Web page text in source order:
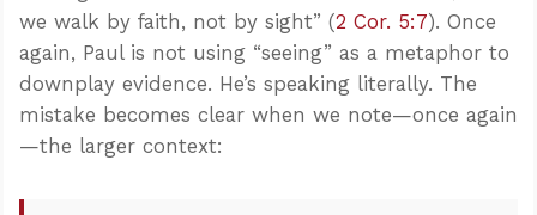
we walk by faith, not by sight” (2 Cor. 5:7). Once
again, Paul is not using “seeing” as a metaphor to
downplay evidence. He’s speaking literally. The
mistake becomes clear when we note—once again
—the larger context: